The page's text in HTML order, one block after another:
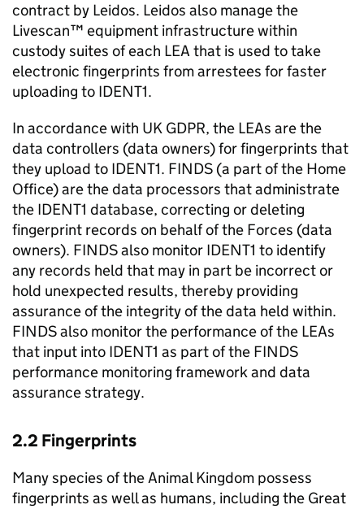
contract by Leidos. Leidos also manage the
Livescan™ equipment infrastructure within
custody suites of each LEA that is used to take
electronic fingerprints from arrestees for faster
uploading to IDENT1.
In accordance with UK GDPR, the LEAs are the
data controllers (data owners) for fingerprints that
they upload to IDENT1. FINDS (a part of the Home
Office) are the data processors that administrate
the IDENT1 database, correcting or deleting
fingerprint records on behalf of the Forces (data
owners). FINDS also monitor IDENT1 to identify
any records held that may in part be incorrect or
hold unexpected results, thereby providing
assurance of the integrity of the data held within.
FINDS also monitor the performance of the LEAs
that input into IDENT1 as part of the FINDS
performance monitoring framework and data
assurance strategy.
2.2 Fingerprints
Many species of the Animal Kingdom possess
fingerprints as well as humans, including the Great